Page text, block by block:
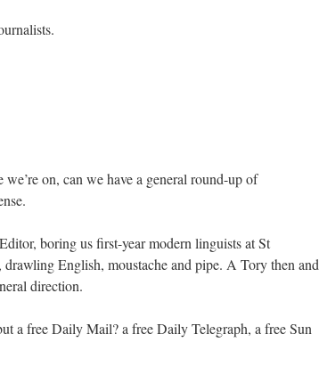
on, can we have a general round-up of
boring us first-year modern linguists at St
English, moustache and pipe. A Tory then and
direction.
a free Daily Mail? a free Daily Telegraph, a free Sun